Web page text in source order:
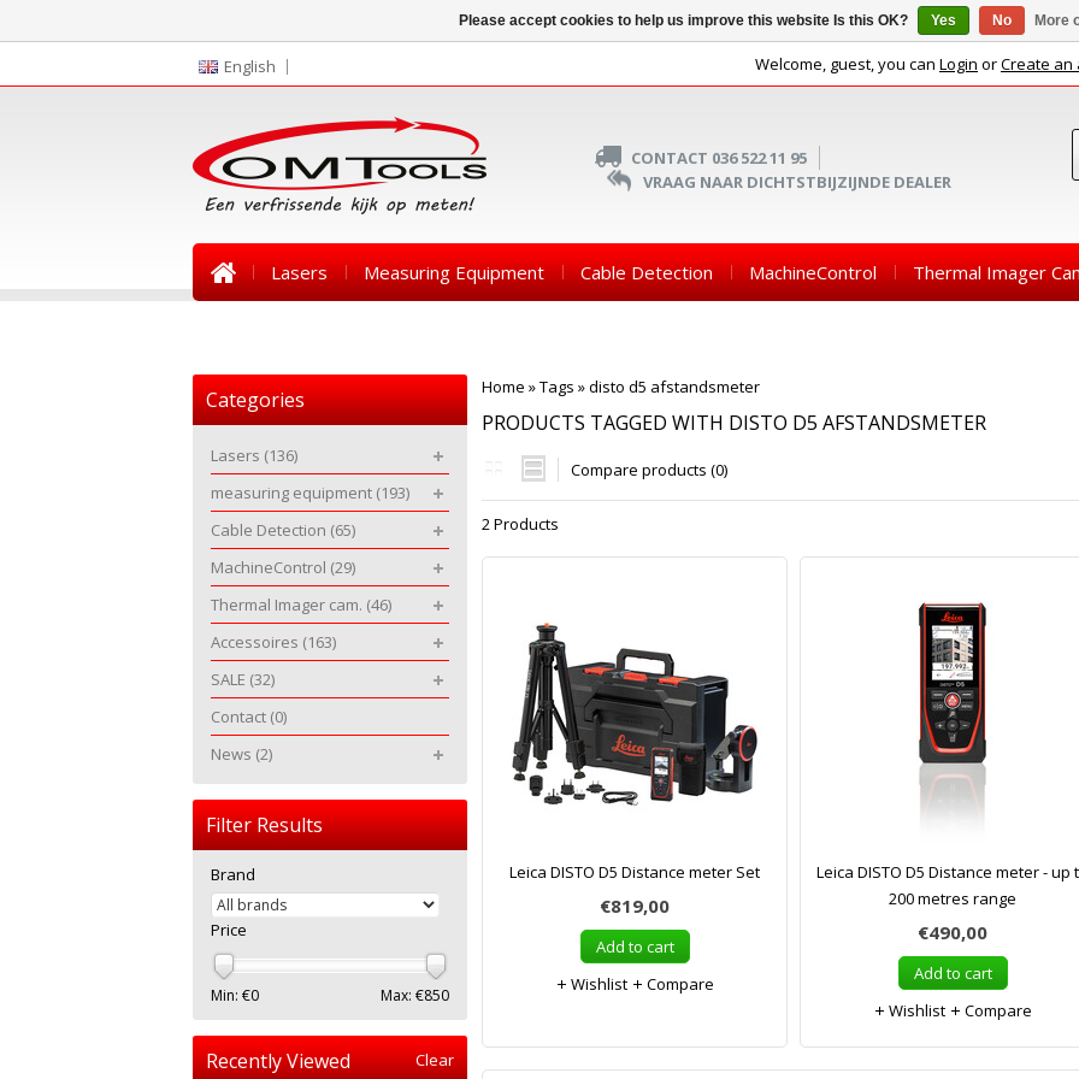
English Welcome, guest, you can Login orCreate an
CONTACT 036 522 11 95
VRAAG NAAR DICHTSTBIJZIJNDE DEALER
Lasers Measuring Equipment Cable Detection MachineControl Thermal Imager
Home »Tags »disto d5 afstandsmeter
PRODUCTS TAGGED WITH DISTO D5 AFSTANDSMETER
Compare products (0)
2 Products
Leica DISTO D5 Distance meter Set
€819,00
Add to cart
Wishlist
Compare
Leica DISTO D5 Distance meter - up
200 metres range
€490,00
Add to cart
Wishlist
Compare
Categories
Lasers (136)
measuring equipment (193)
Cable Detection (65)
MachineControl (29)
Thermal Imager cam. (46)
Accessoires (163)
SALE (32)
Contact (0)
News (2)
Filter Results
Brand
Price
Min: €0 Max: €850
Recently Viewed Clear
Please accept cookies to help us improve this website Is this OK? Yes No More